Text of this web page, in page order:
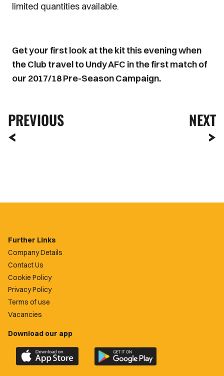
limited quantities available.
Get your first look at the kit this evening when
the Club travel to Undy AFC in the first match of
our 2017/18 Pre-Season Campaign.
PREVIOUS NEXT
Further Links
Company Details
Contact Us
Cookie Policy
Privacy Policy
Terms of use
Vacancies
Download our app
Download
the
Download
the